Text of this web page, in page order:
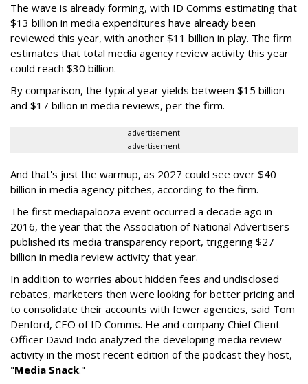
The wave is already forming, with ID Comms estimating that
$13 billion in media expenditures have already been
reviewed this year, with another $11 billion in play. The firm
estimates that total media agency review activity this year
could reach $30 billion.
By comparison, the typical year yields between $15 billion
and $17 billion in media reviews, per the firm.
advertisement
advertisement
And that's just the warmup, as 2027 could see over $40
billion in media agency pitches, according to the firm.
The first mediapalooza event occurred a decade ago in
2016, the year that the Association of National Advertisers
published its media transparency report, triggering $27
billion in media review activity that year.
In addition to worries about hidden fees and undisclosed
rebates, marketers then were looking for better pricing and
to consolidate their accounts with fewer agencies, said Tom
Denford, CEO of ID Comms. He and company Chief Client
Officer David Indo analyzed the developing media review
activity in the most recent edition of the podcast they host,
"Media Snack."